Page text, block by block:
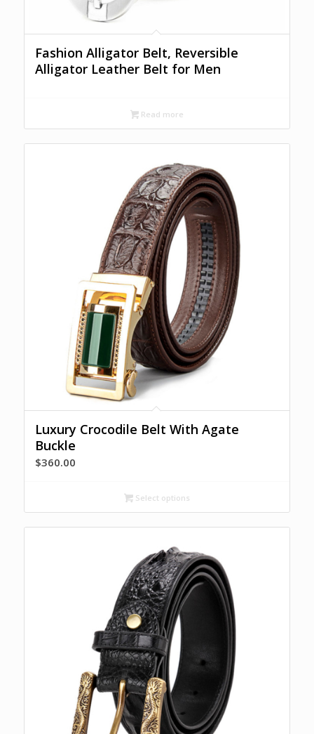
Fashion Alligator Belt, Reversible
Alligator Leather Belt for Men
Read more
Luxury Crocodile Belt With Agate
Buckle
$360.00
Select options